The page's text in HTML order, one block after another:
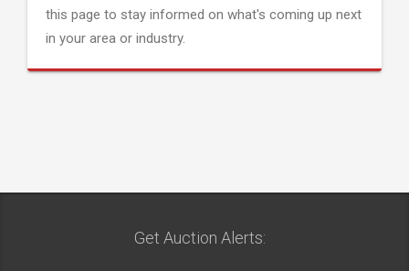
this page to stay informed on what's coming up next
in your area or industry.
Get Auction Alerts: